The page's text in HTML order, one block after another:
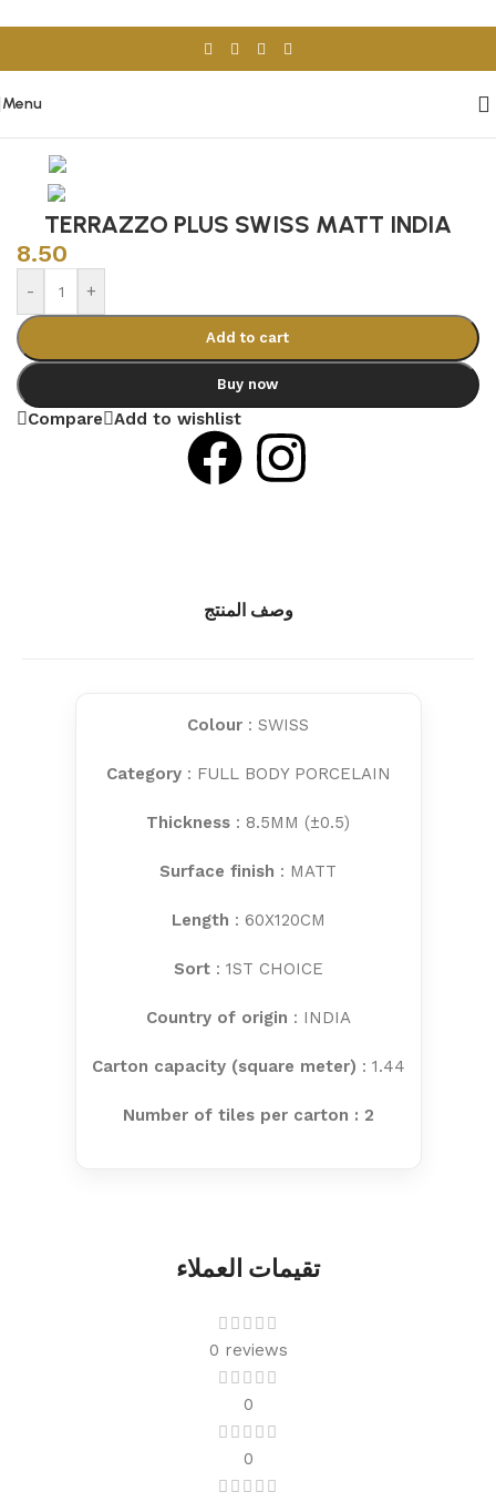
Menu
TERRAZZO PLUS SWISS MATT INDIA
8.50
- +
Add to cart
Buy now
Compare Add to wishlist
وصف المنتج
Colour : SWISS
Category: FULL BODY PORCELAIN
Thickness : 8.5MM (±0.5)
Surface finish : MATT
Length : 60X120CM
Sort: 1ST CHOICE
Country of origin : INDIA
Carton capacity (square meter) : 1.44
Number of tiles per carton : 2
تقيمات العملاء
0 reviews
0
0